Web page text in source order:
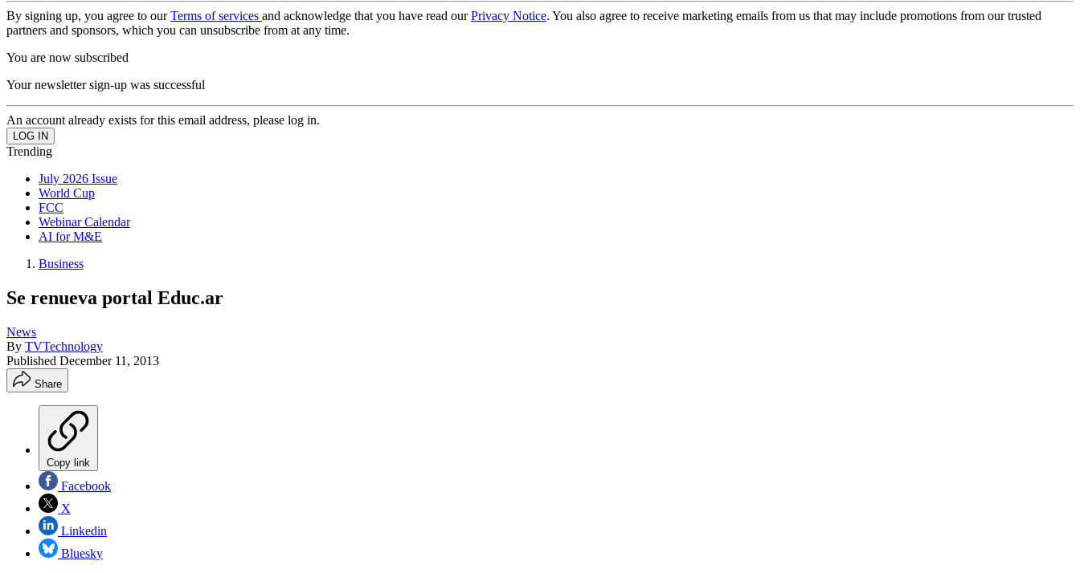
By signing up, you agree to ourTerms of services and acknowledge that you have read ourPrivacy Notice. You also agree to receive marketing emails from us that may include promotions from our trusted
partners and sponsors, which you can unsubscribe from at any time.
You are now subscribed
Your newsletter sign-up was successful
An account already exists for this email address, please log in.
Trending
July 2026 Issue
World Cup
FCC
Webinar Calendar
AI for M&E
Business
Se renueva portal Educ.ar
News
By TVTechnology
Published December 11, 2013
Share
Copy link
Facebook
X
Linkedin
Bluesky